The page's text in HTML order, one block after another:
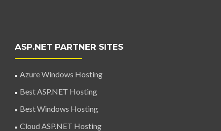
ASP.NET PARTNER SITES
Azure Windows Hosting
Best ASP.NET Hosting
Best Windows Hosting
Cloud ASP.NET Hosting